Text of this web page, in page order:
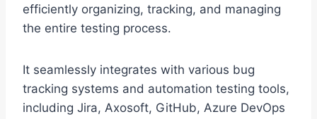
efficiently organizing, tracking, and managing
the entire testing process.
It seamlessly integrates with various bug
tracking systems and automation testing tools,
including Jira, Axosoft, GitHub, Azure DevOps